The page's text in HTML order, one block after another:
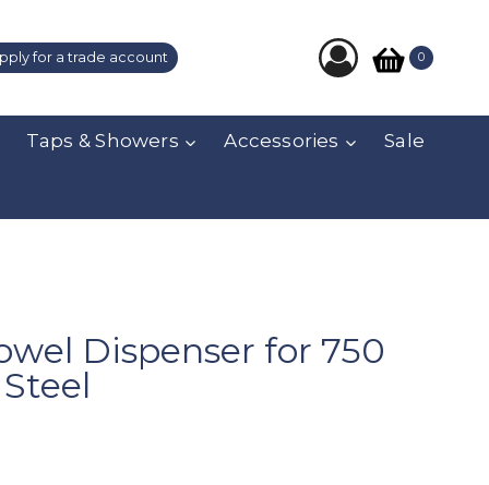
for a trade account 0
Taps & Showers Accessories Sale
Dispenser for 750